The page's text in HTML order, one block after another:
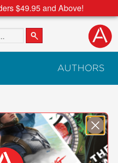
$49.95 and Above!
AUTHORS